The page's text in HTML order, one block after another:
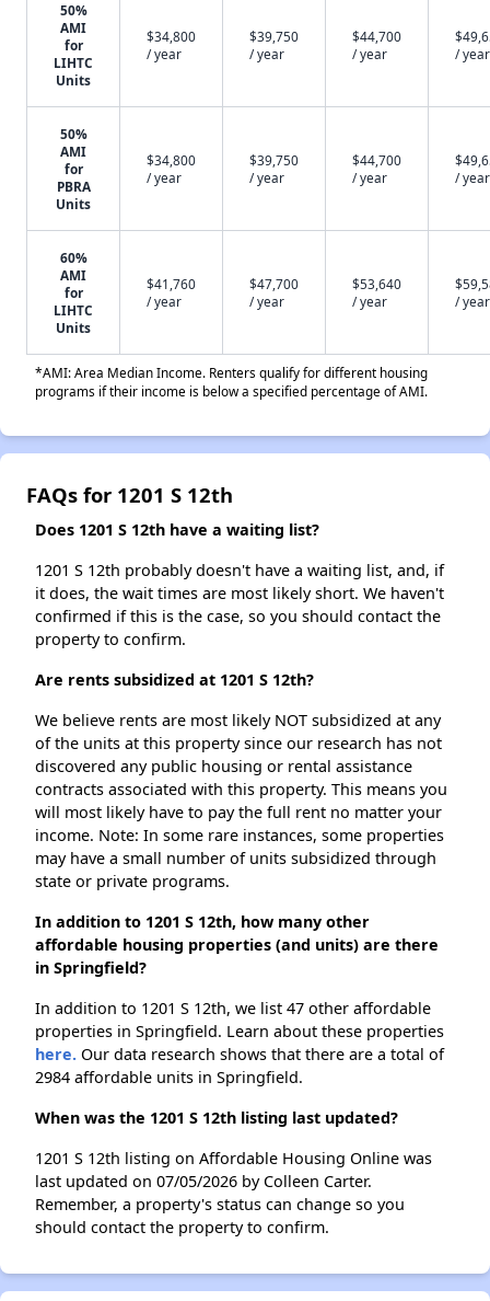
50%
AMI
for
LIHTC
Units
$34,800
/ year
$39,750
/ year
$44,700
/ year
/ year
50%
AMI
for
PBRA
Units
$34,800
/ year
$39,750
/ year
$44,700
/ year
/ year
60%
AMI
for
LIHTC
Units
$41,760
/ year
$47,700
/ year
$53,640
/ year
/ year
*AMI: Area Median Income. Renters qualify for different housing
programs if their income is below a specified percentage of AMI.
FAQs for 1201 S 12th
Does 1201 S 12th have a waiting list?
1201 S 12th probably doesn't have a waiting list, and, if
it does, the wait times are most likely short. We haven't
confirmed if this is the case, so you should contact the
property to confirm.
Are rents subsidized at 1201 S 12th?
We believe rents are most likely NOT subsidized at any
of the units at this property since our research has not
discovered any public housing or rental assistance
contracts associated with this property. This means you
will most likely have to pay the full rent no matter your
income. Note: In some rare instances, some properties
may have a small number of units subsidized through
state or private programs.
In addition to 1201 S 12th, how many other
affordable housing properties (and units) are there
in Springfield?
In addition to 1201 S 12th, we list 47 other affordable
properties in Springfield. Learn about these properties
here. Our data research shows that there are a total of
2984 affordable units in Springfield.
When was the 1201 S 12th listing last updated?
1201 S 12th listing on Affordable Housing Online was
last updated on 07/05/2026 by Colleen Carter.
Remember, a property's status can change so you
should contact the property to confirm.